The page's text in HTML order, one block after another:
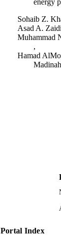
Sohaib Z.
Asad A.
Muhammad
,
Hamad
Madinah
Journal article
Portal Index